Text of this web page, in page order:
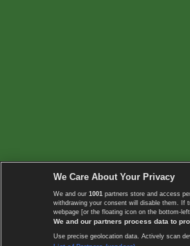
We Care About Your Privacy
We and our 1001 partners store and access
withdrawing your consent will disable them. If
webpage [or the floating icon on the bottom-
We and our partners process data to
Use precise geolocation data. Actively scan